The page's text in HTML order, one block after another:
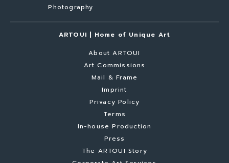
Photography
ARTOUI | Home of Unique Art
About ARTOUI
Art Commissions
Mail & Frame
Imprint
Privacy Policy
Terms
In-house Production
Press
The ARTOUI Story